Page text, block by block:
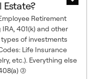
Estate?
Retirement
401(k) and other
of investments
Life Insurance
etc.). Everything else
(3)